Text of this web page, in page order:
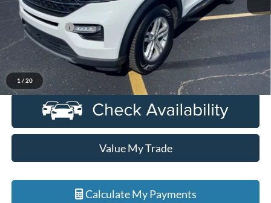
1 / 20
Sale Price
$27,833
Doc + CVR Fee
+$314
Everyone Price
$28,147
Click To Call
Value My Trade
Calculate My Payments